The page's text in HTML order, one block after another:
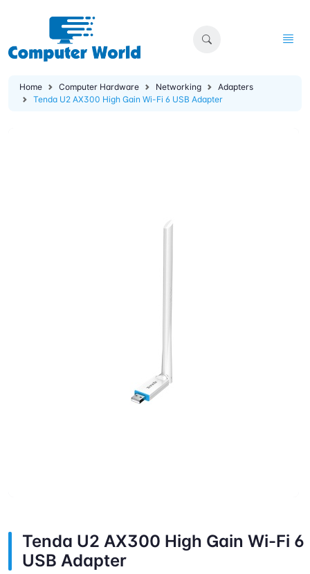
Home Computer Hardware Networking
Adapters
Tenda U2 AX300 High Gain Wi-Fi 6 USB Adapter
Tenda U2 AX300 High Gain Wi-Fi 6
USB Adapter